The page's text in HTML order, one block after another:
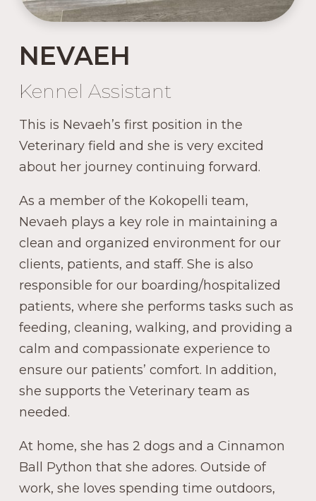
NEVAEH
Kennel Assistant
This is Nevaeh’s first position in the
Veterinary field and she is very excited
about her journey continuing forward.
As a member of the Kokopelli team,
Nevaeh plays a key role in maintaining a
clean and organized environment for our
clients, patients, and staff. She is also
responsible for our boarding/hospitalized
patients, where she performs tasks such as
feeding, cleaning, walking, and providing a
calm and compassionate experience to
ensure our patients’ comfort. In addition,
she supports the Veterinary team as
needed.
At home, she has 2 dogs and a Cinnamon
Ball Python that she adores. Outside of
work, she loves spending time outdoors,